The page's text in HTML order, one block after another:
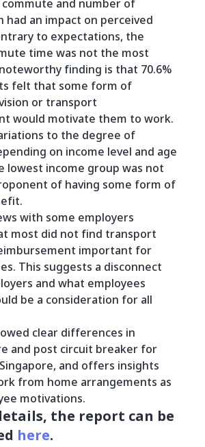
and number of
an impact on perceived
to expectations, the
time was not the most
finding is that 70.6%
felt that some form of
or transport
would motivate them to work.
to the degree of
on income level and age
lowest income group was not
of having some form of
with some employers
most did not find transport
important for
This suggests a disconnect
and what employees
be a consideration for all
clear differences in
and post circuit breaker for
and offers insights
from home arrangements as
motivations.
the report can be
here.